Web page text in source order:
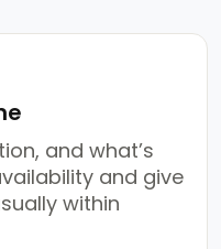
and what’s
and give
within